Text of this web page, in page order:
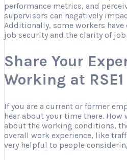
performance metrics, and
supervisors can negatively
Additionally, some workers
job security and the clarity of
Share Your
Working at RSE1
If you are a current or former
hear about your time there. How
about the working conditions,
overall work experience, like
very helpful to people